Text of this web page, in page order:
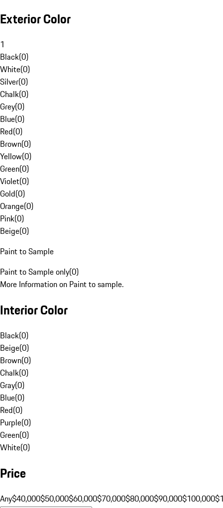
Exterior Color
1
Black(0)
White(0)
Silver(0)
Chalk(0)
Grey(0)
Blue(0)
Red(0)
Brown(0)
Yellow(0)
Green(0)
Violet(0)
Gold(0)
Orange(0)
Pink(0)
Beige(0)
Paint to Sample
Paint to Sample only(0)
More Information on Paint to sample.
Interior Color
Black(0)
Beige(0)
Brown(0)
Chalk(0)
Gray(0)
Blue(0)
Red(0)
Purple(0)
Green(0)
White(0)
Price
Any$40,000$50,000$60,000$70,000$80,000$90,000$100,000